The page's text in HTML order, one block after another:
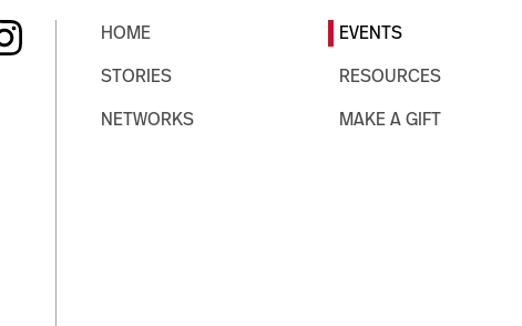
HOME
STORIES
NETWORKS
EVENTS
RESOURCES
MAKE A GIFT